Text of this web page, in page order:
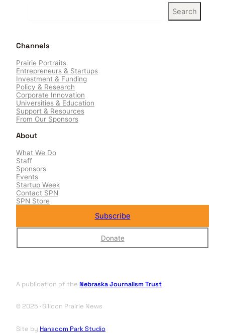
c
h
Search
Channels
Prairie Portraits
Entrepreneurs & Startups
Investment & Funding
Policy & Research
Corporate Innovation
Universities & Education
Support & Resources
From Our Sponsors
About
What We Do
Staff
Sponsors
Events
Startup Week
Contact SPN
SPN Store
Subscribe
Donate
A publication of the Nebraska Journalism Trust
© 2025 · Silicon Prairie News
Site by Hanscom Park Studio